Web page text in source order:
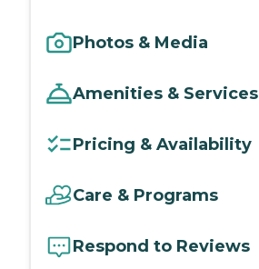
Photos & Media
Amenities & Services
Pricing & Availability
Care & Programs
Respond to Reviews